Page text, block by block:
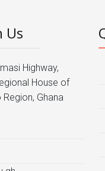
Us
Highway,
House of
Region, Ghana